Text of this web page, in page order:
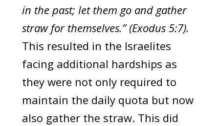
in the past; let them go and gather
straw for themselves.” (Exodus 5:7).
This resulted in the Israelites
facing additional hardships as
they were not only required to
maintain the daily quota but now
also gather the straw. This did